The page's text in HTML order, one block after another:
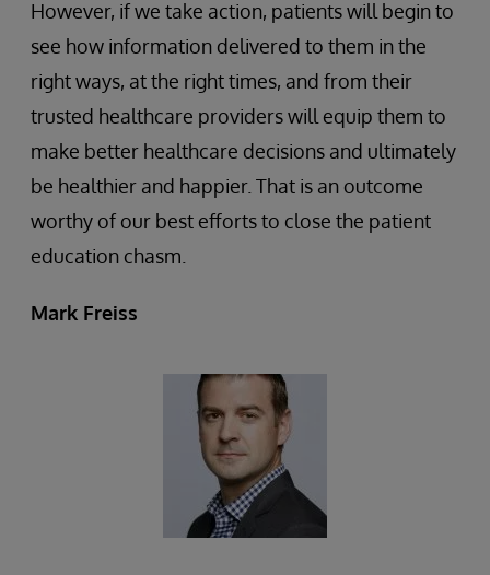
However, if we take action, patients will begin to
see how information delivered to them in the
right ways, at the right times, and from their
trusted healthcare providers will equip them to
make better healthcare decisions and ultimately
be healthier and happier. That is an outcome
worthy of our best efforts to close the patient
education chasm.
Mark Freiss